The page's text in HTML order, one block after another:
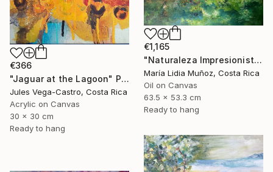
€366
"Jaguar at the Lagoon" Painting
Jules Vega-Castro, Costa Rica
Acrylic on Canvas
30 x 30 cm
Ready to hang
€1,165
"Naturaleza Impresionista" Painting
María Lidia Muñoz, Costa Rica
Oil on Canvas
63.5 x 53.3 cm
Ready to hang